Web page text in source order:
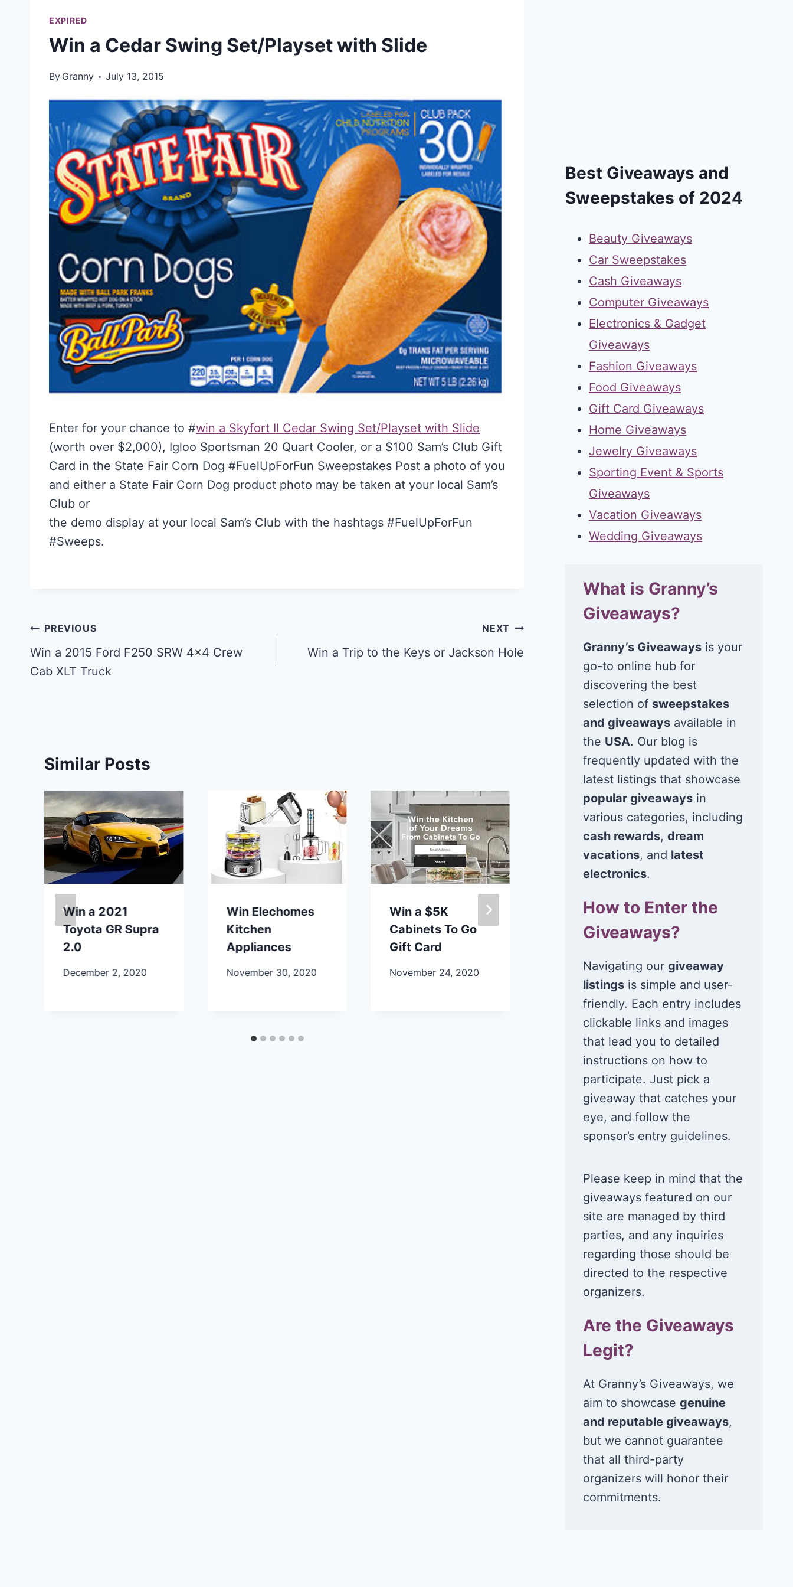
EXPIRED
Win a Cedar Swing Set/Playset with Slide
By Granny July 13, 2015
Enter for your chance to #win a Skyfort II Cedar Swing Set/Playset with Slide
(worth over $2,000), Igloo Sportsman 20 Quart Cooler, or a $100 Sam’s Club Gift
Card in the State Fair Corn Dog #FuelUpForFun Sweepstakes Post a photo of you
and either a State Fair Corn Dog product photo may be taken at your local Sam’s
Club or
the demo display at your local Sam’s Club with the hashtags #FuelUpForFun
#Sweeps.
Post
navigation
PREVIOUS
Win a 2015 Ford F250 SRW 4×4 Crew
Cab XLT Truck
NEXT
Win a Trip to the Keys or Jackson Hole
Similar Posts
Win a 2021
Toyota GR Supra
2.0
December 2, 2020
Win Elechomes
Kitchen
Appliances
November 30, 2020
Win a $5K
Cabinets To Go
Gift Card
November 24, 2020
Win $1K Cash
from Radio
November 24, 2020
Win 1 of
November 23,
Best Giveaways and
Sweepstakes of 2024
Beauty Giveaways
Car Sweepstakes
Cash Giveaways
Computer Giveaways
Electronics & Gadget
Giveaways
Fashion Giveaways
Food Giveaways
Gift Card Giveaways
Home Giveaways
Jewelry Giveaways
Sporting Event & Sports
Giveaways
Vacation Giveaways
Wedding Giveaways
What is Granny’s
Giveaways?
Granny’s Giveaways is your
go-to online hub for
discovering the best
selection of sweepstakes
and giveaways available in
the USA. Our blog is
frequently updated with the
latest listings that showcase
popular giveaways in
various categories, including
cash rewards,dream
vacations, and latest
electronics.
How to Enter the
Giveaways?
Navigating ourgiveaway
listings is simple and user-
friendly. Each entry includes
clickable links and images
that lead you to detailed
instructions on how to
participate. Just pick a
giveaway that catches your
eye, and follow the
sponsor’s entry guidelines.
Please keep in mind that the
giveaways featured on our
site are managed by third
parties, and any inquiries
regarding those should be
directed to the respective
organizers.
Are the Giveaways
Legit?
At Granny’s Giveaways, we
aim to showcasegenuine
and reputable giveaways,
but we cannot guarantee
that all third-party
organizers will honor their
commitments.